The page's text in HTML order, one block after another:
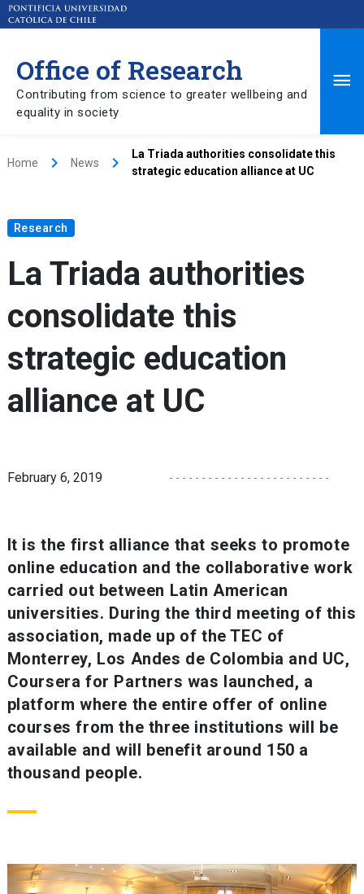
Office of Research
Contributing from science to greater wellbeing and
equality in society
Home keyboard_arrow_right News keyboard_arrow_right
La Triada authorities consolidate this
strategic education alliance at UC
Research
La Triada authorities
consolidate this
strategic education
alliance at UC
February 6, 2019
It is the first alliance that seeks to promote
online education and the collaborative work
carried out between Latin American
universities. During the third meeting of this
association, made up of the TEC of
Monterrey, Los Andes de Colombia and UC,
Coursera for Partners was launched, a
platform where the entire offer of online
courses from the three institutions will be
available and will benefit around 150 a
thousand people.